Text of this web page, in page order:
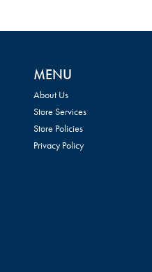
MENU
About Us
Store Services
Store Policies
Privacy Policy